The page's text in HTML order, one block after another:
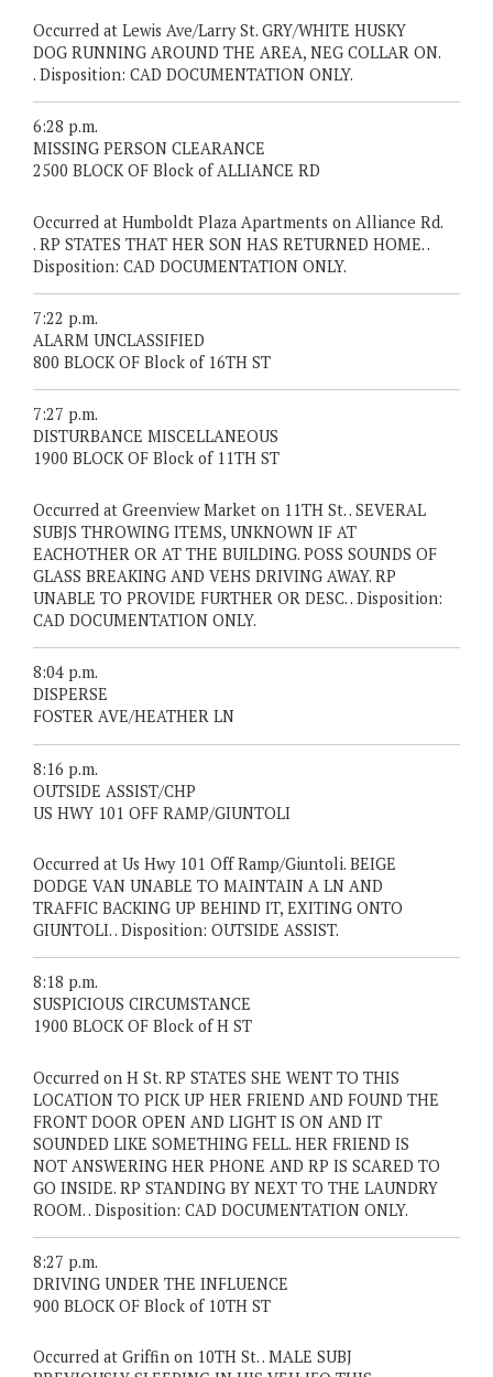
Occurred at Lewis Ave/Larry St. GRY/WHITE HUSKY
DOG RUNNING AROUND THE AREA, NEG COLLAR ON.
. Disposition: CAD DOCUMENTATION ONLY.
6:28 p.m.
MISSING PERSON CLEARANCE
2500 BLOCK OF Block of ALLIANCE RD
Occurred at Humboldt Plaza Apartments on Alliance Rd.
. RP STATES THAT HER SON HAS RETURNED HOME. .
Disposition: CAD DOCUMENTATION ONLY.
7:22 p.m.
ALARM UNCLASSIFIED
800 BLOCK OF Block of 16TH ST
7:27 p.m.
DISTURBANCE MISCELLANEOUS
1900 BLOCK OF Block of 11TH ST
Occurred at Greenview Market on 11TH St. . SEVERAL
SUBJS THROWING ITEMS, UNKNOWN IF AT
EACHOTHER OR AT THE BUILDING. POSS SOUNDS OF
GLASS BREAKING AND VEHS DRIVING AWAY. RP
UNABLE TO PROVIDE FURTHER OR DESC. . Disposition:
CAD DOCUMENTATION ONLY.
8:04 p.m.
DISPERSE
FOSTER AVE/HEATHER LN
8:16 p.m.
OUTSIDE ASSIST/CHP
US HWY 101 OFF RAMP/GIUNTOLI
Occurred at Us Hwy 101 Off Ramp/Giuntoli. BEIGE
DODGE VAN UNABLE TO MAINTAIN A LN AND
TRAFFIC BACKING UP BEHIND IT, EXITING ONTO
GIUNTOLI. . Disposition: OUTSIDE ASSIST.
8:18 p.m.
SUSPICIOUS CIRCUMSTANCE
1900 BLOCK OF Block of H ST
Occurred on H St. RP STATES SHE WENT TO THIS
LOCATION TO PICK UP HER FRIEND AND FOUND THE
FRONT DOOR OPEN AND LIGHT IS ON AND IT
SOUNDED LIKE SOMETHING FELL. HER FRIEND IS
NOT ANSWERING HER PHONE AND RP IS SCARED TO
GO INSIDE. RP STANDING BY NEXT TO THE LAUNDRY
ROOM. . Disposition: CAD DOCUMENTATION ONLY.
8:27 p.m.
DRIVING UNDER THE INFLUENCE
900 BLOCK OF Block of 10TH ST
Occurred at Griffin on 10TH St. . MALE SUBJ